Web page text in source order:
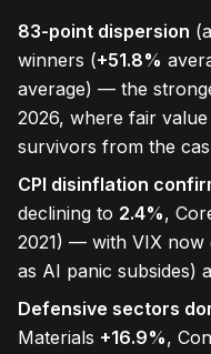
83-point dispersion
winners (+51.8%
average) — the
2026, where fair
survivors from the
CPI disinflation
declining to 2.4%,
2021) — with VIX now
as AI panic subsides)
Defensive sectors
Materials +16.9%,